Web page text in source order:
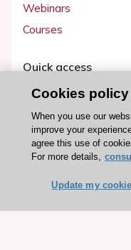
Webinars
Courses
Quick access
Members and Fellows
Volunteers
Patients
Partners
Get involved
Cookies policy
When you use our
improve your
agree this use of
For more details,
Update my